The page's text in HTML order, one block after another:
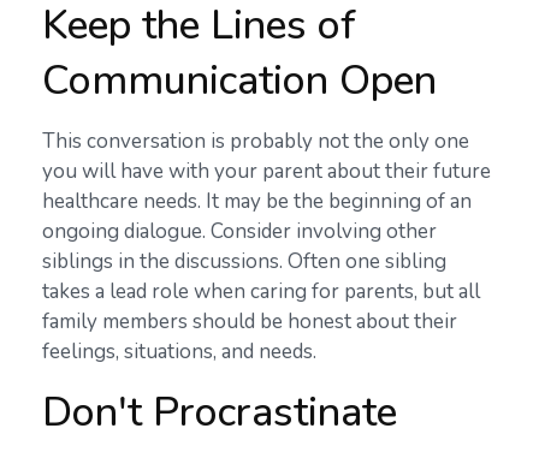
Keep the Lines of
Communication Open
This conversation is probably not the only one
you will have with your parent about their future
healthcare needs. It may be the beginning of an
ongoing dialogue. Consider involving other
siblings in the discussions. Often one sibling
takes a lead role when caring for parents, but all
family members should be honest about their
feelings, situations, and needs.
Don't Procrastinate